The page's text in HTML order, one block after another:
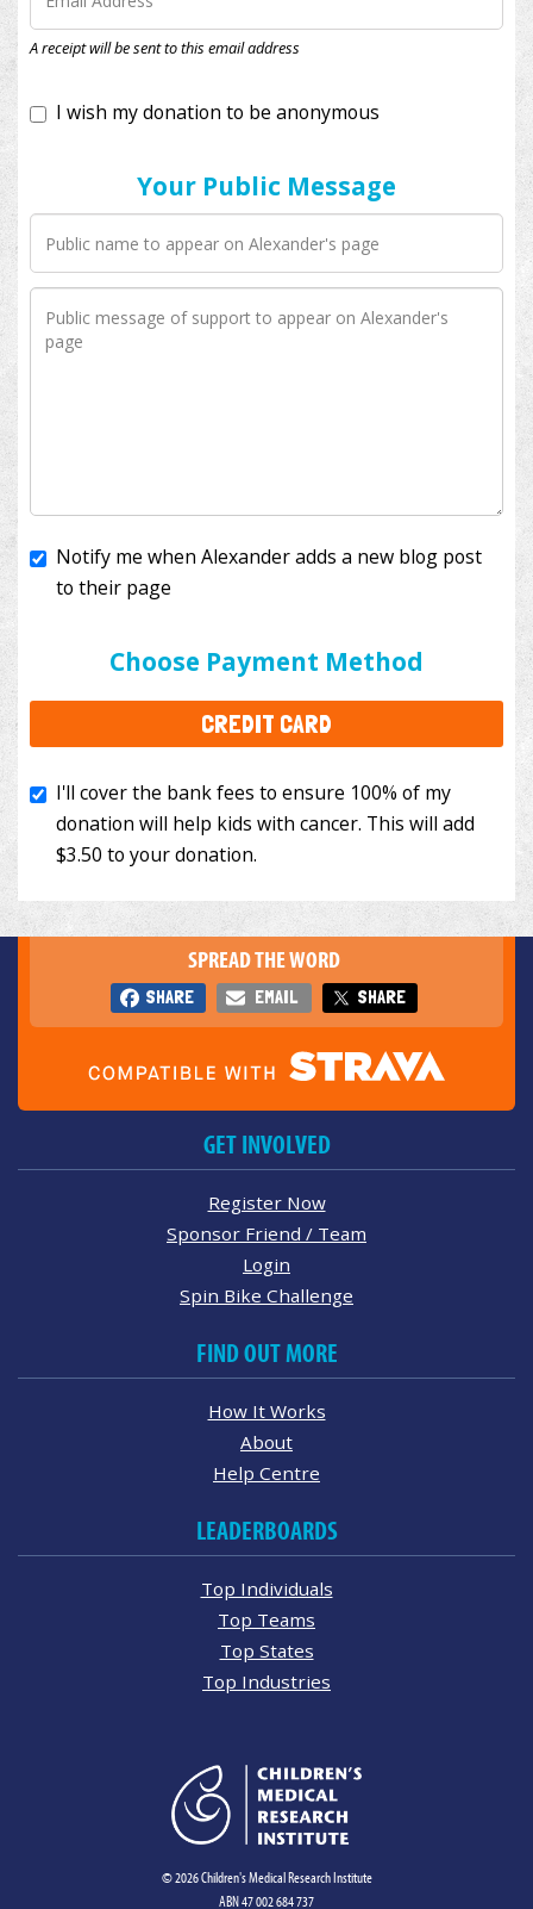
A receipt will be sent to this email address
Your Public Message
Choose Payment Method
CREDIT CARD
I'll cover the bank fees to ensure 100% of my
to your donation.
SPREAD THE WORD
SHARE EMAIL SHARE
GET INVOLVED
Register Now
Sponsor Friend / Team
Login
Spin Bike Challenge
FIND OUT MORE
How It Works
About
Help Centre
LEADERBOARDS
Top Individuals
Top Teams
Top States
Top Industries
© 2026 Children's Medical Research Institute
ABN 47 002 684 737